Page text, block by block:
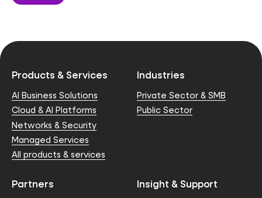
Products & Services
AI Business Solutions
Cloud & AI Platforms
Networks & Security
Managed Services
All products & services
Industries
Private Sector & SMB
Public Sector
Partners Insight & Support